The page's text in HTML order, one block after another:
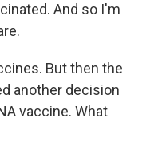
And so I'm
But then the
another decision
vaccine. What